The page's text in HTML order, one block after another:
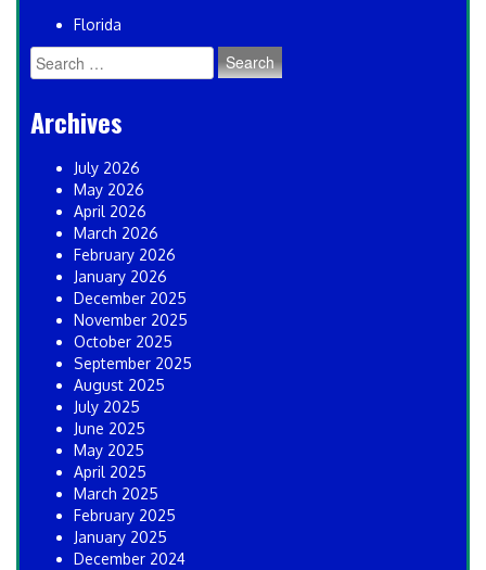
Florida
Search
for:
Archives
July 2026
May 2026
April 2026
March 2026
February 2026
January 2026
December 2025
November 2025
October 2025
September 2025
August 2025
July 2025
June 2025
May 2025
April 2025
March 2025
February 2025
January 2025
December 2024